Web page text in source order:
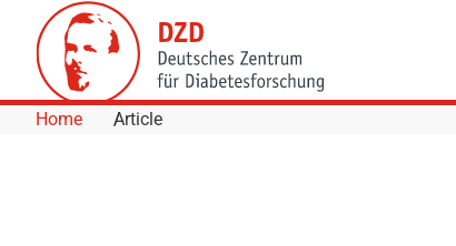
Skip to Content
Home Article